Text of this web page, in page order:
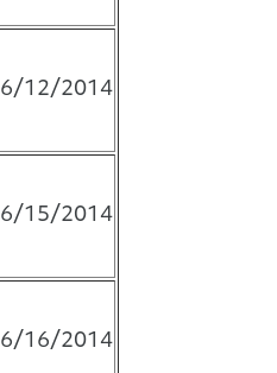
6/12/2014
6/15/2014
6/16/2014